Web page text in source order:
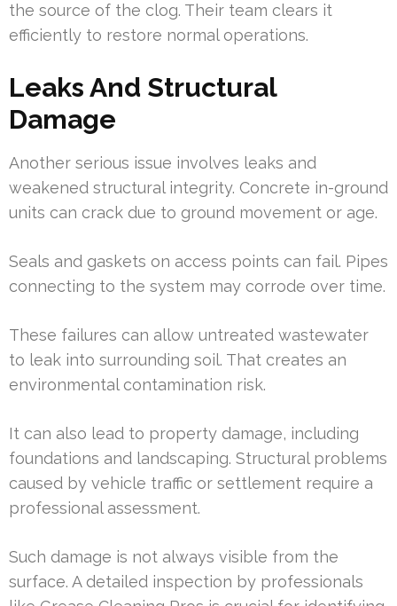
the source of the clog. Their team clears it
efficiently to restore normal operations.
Leaks And Structural
Damage
Another serious issue involves leaks and
weakened structural integrity. Concrete in-ground
units can crack due to ground movement or age.
Seals and gaskets on access points can fail. Pipes
connecting to the system may corrode over time.
These failures can allow untreated wastewater
to leak into surrounding soil. That creates an
environmental contamination risk.
It can also lead to property damage, including
foundations and landscaping. Structural problems
caused by vehicle traffic or settlement require a
professional assessment.
Such damage is not always visible from the
surface. A detailed inspection by professionals